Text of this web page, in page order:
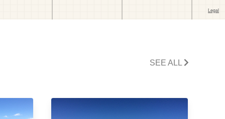
SEE ALL